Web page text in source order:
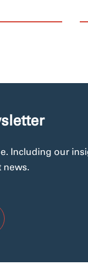
Including our
news.